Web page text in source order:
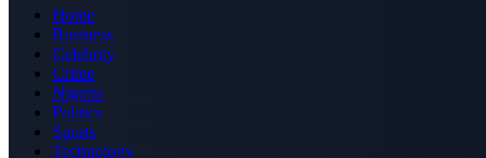
Home
Business
Celebrity
Crime
Nigeria
Politics
Sports
Technology